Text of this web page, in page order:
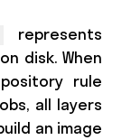
represents
on disk. When
rule
all layers
an image